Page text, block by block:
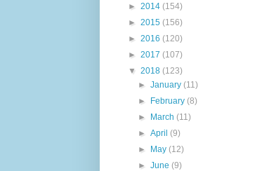
► 2014 (154)
► 2015 (156)
► 2016 (120)
► 2017 (107)
▼ 2018 (123)
►January(11)
►
February(8)
►
March(11)
►April(9)
►
May(12)
►June(9)